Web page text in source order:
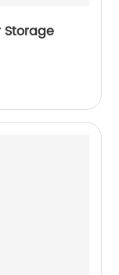
Storage